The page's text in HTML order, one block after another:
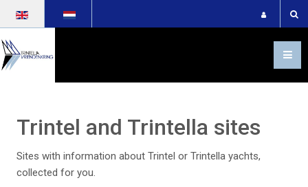
Trintel and Trintella sites
Sites with information about Trintel or Trintella yachts,
collected for you.